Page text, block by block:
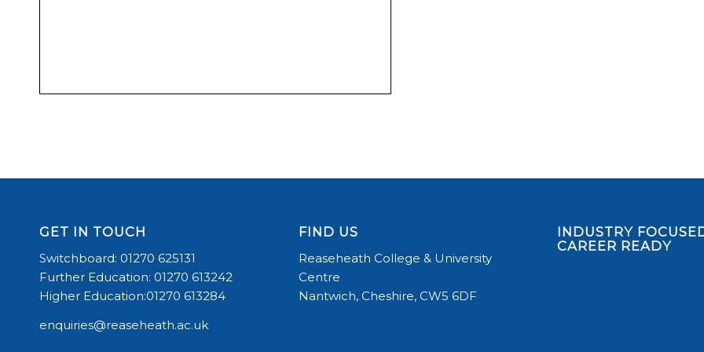
GET IN TOUCH
Switchboard: 01270 625131
Further Education: 01270 613242
Higher Education:01270 613284
enquiries@reaseheath.ac.uk
FIND US
Reaseheath College & University
Centre
Nantwich, Cheshire, CW5 6DF
INDUSTRY
CAREER READY